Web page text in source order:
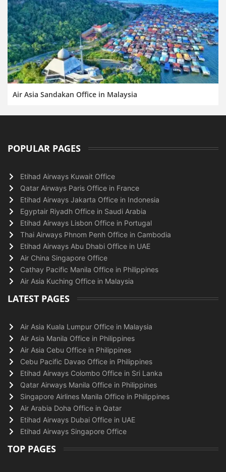
Air Asia Sandakan Office in Malaysia
POPULAR PAGES
Etihad Airways Kuwait Office
Qatar Airways Paris Office in France
Etihad Airways Jakarta Office in Indonesia
Egyptair Riyadh Office in Saudi Arabia
Etihad Airways Lisbon Office in Portugal
Thai Airways Phnom Penh Office in Cambodia
Etihad Airways Abu Dhabi Office in UAE
Air China Singapore Office
Cathay Pacific Manila Office in Philippines
Air Asia Kuching Office in Malaysia
LATEST PAGES
Air Asia Kuala Lumpur Office in Malaysia
Air Asia Manila Office in Philippines
Air Asia Cebu Office in Philippines
Cebu Pacific Davao Office in Philippines
Etihad Airways Colombo Office in Sri Lanka
Qatar Airways Manila Office in Philippines
Singapore Airlines Manila Office in Philippines
Air Arabia Doha Office in Qatar
Etihad Airways Dubai Office in UAE
Etihad Airways Singapore Office
TOP PAGES